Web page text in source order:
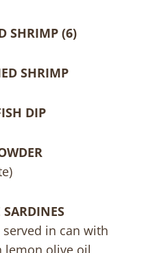
SHRIMP (6)
SHRIMP
DIP
SARDINES
in can with
olive oil